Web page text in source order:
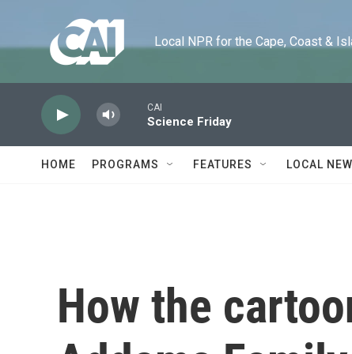
Local NPR for the Cape, Coast &
CAI
Science Friday
HOME PROGRAMS FEATURES LOCAL
How the